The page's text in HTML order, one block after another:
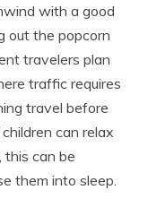
with a good
out the popcorn
travelers plan
traffic requires
travel before
can relax
this can be
them into sleep.